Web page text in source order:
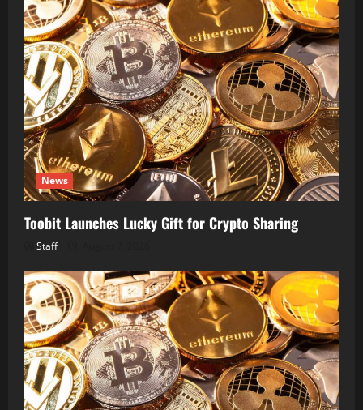
News
Toobit Launches Lucky Gift for Crypto Sharing
Staff